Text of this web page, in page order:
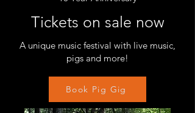
Tickets on sale now
A unique music festival with live music,
pigs and more!
Book Pig Gig